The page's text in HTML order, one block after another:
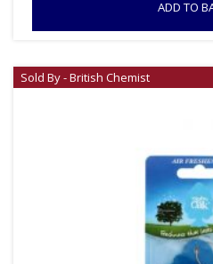
ADD TO
Sold By - British Chemist